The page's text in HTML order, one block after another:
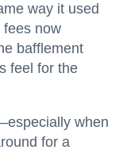
way it used
fees now
bafflement
feel for the
when
for a